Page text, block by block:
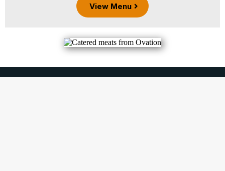
View Menu